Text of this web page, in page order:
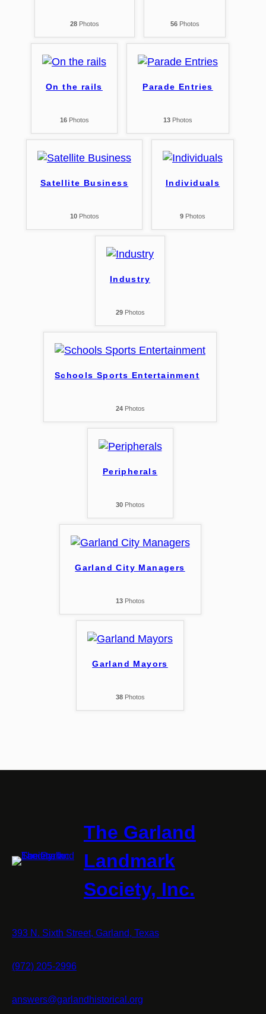
28 Photos 56Photos
On the rails
16Photos
Parade Entries
13 Photos
Satellite Business
10Photos
Individuals
9 Photos
Industry
29Photos
Schools Sports Entertainment
24Photos
Peripherals
30Photos
Garland City Managers
13Photos
Garland Mayors
38Photos
The Garland
Landmark
Society, Inc.
393 N. Sixth Street, Garland, Texas
(972) 205-2996
answers@garlandhistorical.org